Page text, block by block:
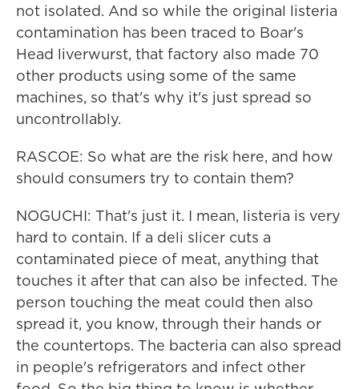
not isolated. And so while the original listeria
contamination has been traced to Boar's
Head liverwurst, that factory also made 70
other products using some of the same
machines, so that's why it's just spread so
uncontrollably.
RASCOE: So what are the risk here, and how
should consumers try to contain them?
NOGUCHI: That's just it. I mean, listeria is very
hard to contain. If a deli slicer cuts a
contaminated piece of meat, anything that
touches it after that can also be infected. The
person touching the meat could then also
spread it, you know, through their hands or
the countertops. The bacteria can also spread
in people's refrigerators and infect other